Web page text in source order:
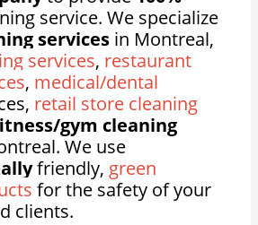
service. We specialize
services in Montreal,
services, restaurant
, medical/dental
retail store cleaning
gym cleaning
We use
friendly, green
for the safety of your
clients.